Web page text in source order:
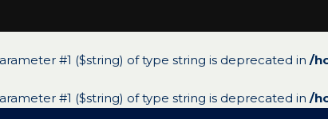
#1 ($string) of type string is deprecated in /
#1 ($string) of type string is deprecated in /